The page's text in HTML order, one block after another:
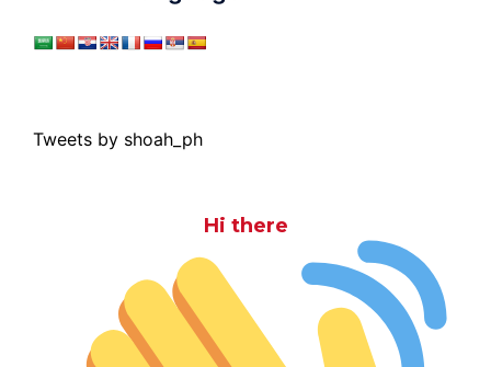
Tweets by shoah_ph
Hi there